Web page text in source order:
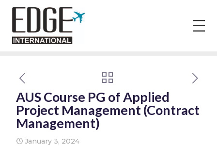
AUS Course PG of Applied
Project Management (Contract
Management)
January 3, 2024